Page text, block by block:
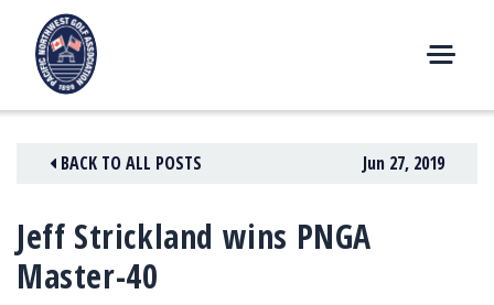
content
E
U
BACK TO ALL POSTS Jun 27, 2019
Jeff Strickland wins PNGA
Master-40